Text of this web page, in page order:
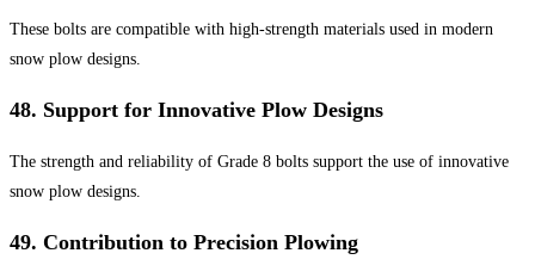
These bolts are compatible with high-strength materials used in modern
snow plow designs.
48. Support for Innovative Plow Designs
The strength and reliability of Grade 8 bolts support the use of innovative
snow plow designs.
49. Contribution to Precision Plowing